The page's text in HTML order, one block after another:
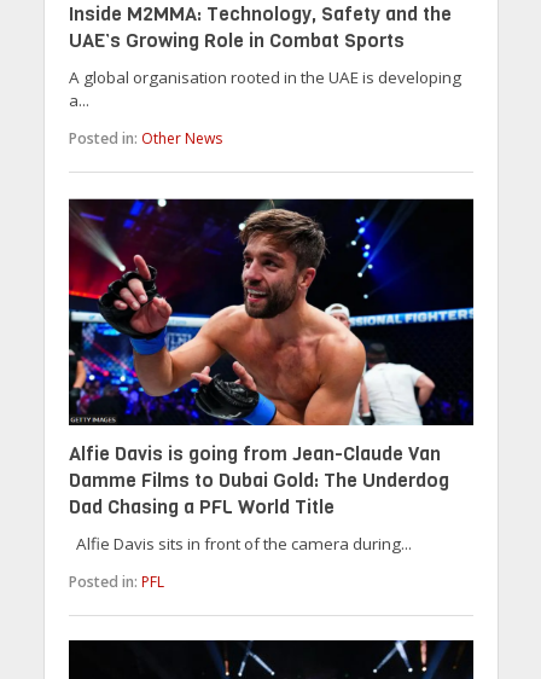
Inside M2MMA: Technology, Safety and the
UAE’s Growing Role in Combat Sports
A global organisation rooted in the UAE is developing
a...
Posted in: Other News
Alfie Davis is going from Jean-Claude Van
Damme Films to Dubai Gold: The Underdog
Dad Chasing a PFL World Title
Alfie Davis sits in front of the camera during...
Posted in: PFL